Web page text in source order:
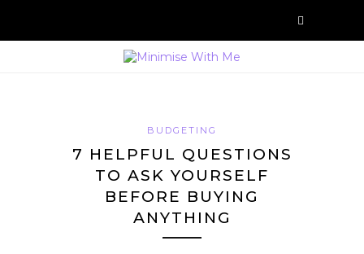
BUDGETING
7 HELPFUL QUESTIONS
TO ASK YOURSELF
BEFORE BUYING
ANYTHING